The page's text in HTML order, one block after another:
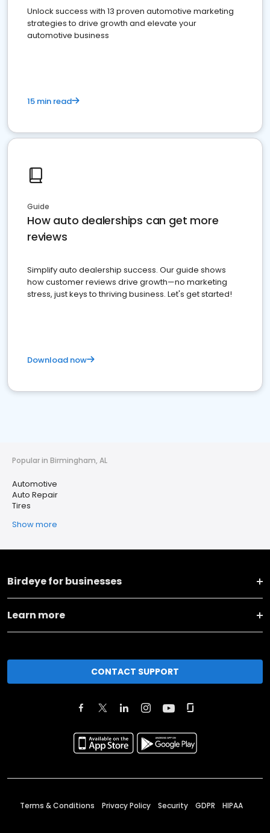
Unlock success with 13 proven automotive marketing
strategies to drive growth and elevate your
automotive business
15 min read
Guide
How auto dealerships can get more
reviews
Simplify auto dealership success. Our guide shows
how customer reviews drive growth—no marketing
stress, just keys to thriving business. Let's get started!
Download now
Popular in Birmingham, AL
Automotive
Auto Repair
Tires
Show more
Birdeye for businesses
Learn more
CONTACT SUPPORT
Terms & Conditions Privacy Policy Security GDPR HIPAA